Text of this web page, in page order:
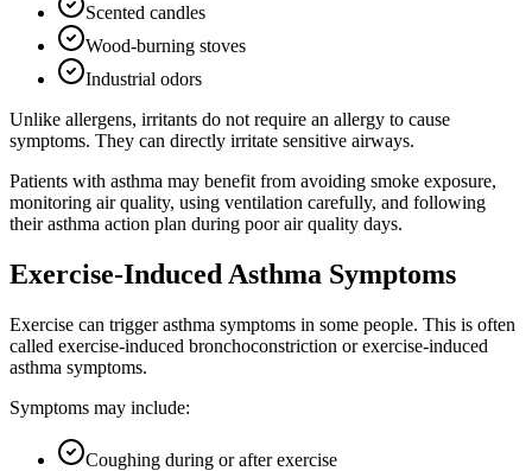
Scented candles
Wood-burning stoves
Industrial odors
Unlike allergens, irritants do not require an allergy to cause
symptoms. They can directly irritate sensitive airways.
Patients with asthma may benefit from avoiding smoke exposure,
monitoring air quality, using ventilation carefully, and following
their asthma action plan during poor air quality days.
Exercise-Induced Asthma Symptoms
Exercise can trigger asthma symptoms in some people. This is often
called exercise-induced bronchoconstriction or exercise-induced
asthma symptoms.
Symptoms may include:
Coughing during or after exercise